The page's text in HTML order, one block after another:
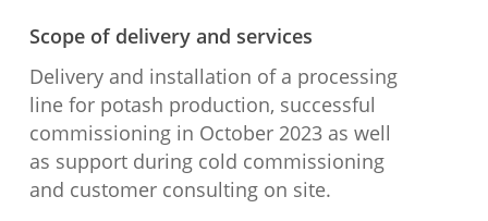
Scope of delivery and services
Delivery and installation of a processing
line for potash production, successful
commissioning in October 2023 as well
as support during cold commissioning
and customer consulting on site.